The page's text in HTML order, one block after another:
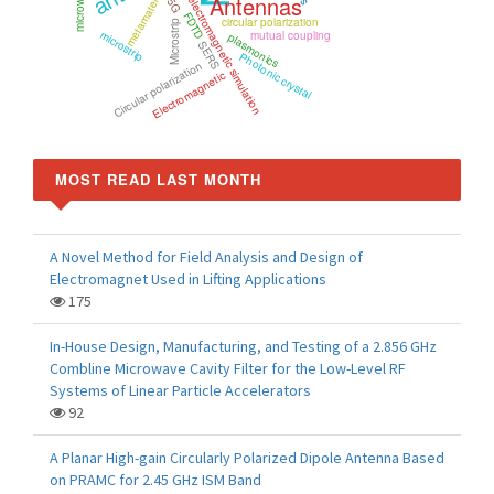
electromagnetic simulation
circular polarization
5G
FDTD
metamaterials
plasmonics
mutual coupling
Microstrip
Photonic crystal
microstrip SERS
Circular polarization
Electromagnetic
MOST READ LAST MONTH
A Novel Method for Field Analysis and Design of
Electromagnet Used in Lifting Applications
175
In-House Design, Manufacturing, and Testing of a 2.856 GHz
Combline Microwave Cavity Filter for the Low-Level RF
Systems of Linear Particle Accelerators
92
A Planar High-gain Circularly Polarized Dipole Antenna Based
on PRAMC for 2.45 GHz ISM Band